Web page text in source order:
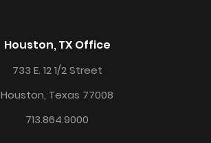
Houston, TX Office
733 E. 12 1/2 Street
Houston, Texas 77008
713.864.9000